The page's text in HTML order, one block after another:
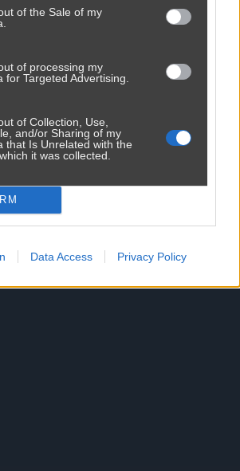
of the Sale of my
of processing my
for Targeted Advertising.
of Collection, Use,
and/or Sharing of my
that Is Unrelated with the
it was collected.
Data Access Privacy Policy